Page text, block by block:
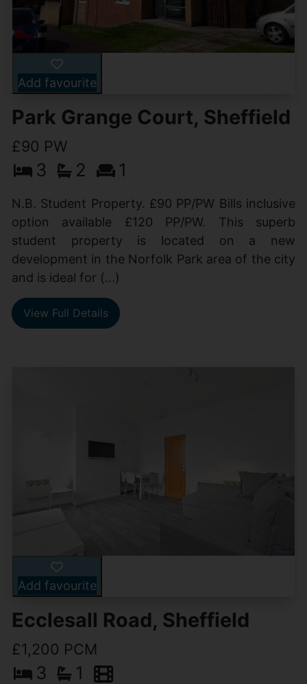
Add favourite
Park Grange Court, Sheffield
£90 PW
3 2 1
N.B. Student Property. £90 PP/PW Bills inclusive
option available £120 PP/PW. This superb
student property is located on a new
development in the Norfolk Park area of the city
and is ideal for (...)
View Full Details
Add favourite
Ecclesall Road, Sheffield
£1,200 PCM
3 1